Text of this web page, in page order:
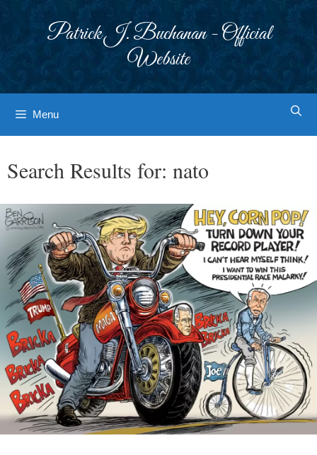
Patrick J. Buchanan - Official
Website
Menu
Search Results for: nato